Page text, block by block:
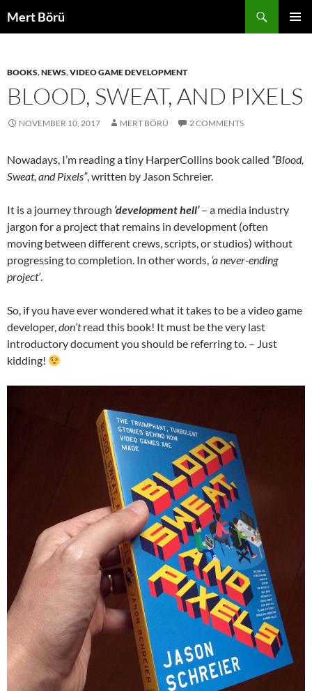
toMert Börü
BOOKS,NEWS,VIDEO GAME DEVELOPMENT
BLOOD, SWEAT, AND PIXELS
NOVEMBER 10, 2017 MERT BÖRÜ 2 COMMENTS
Nowadays, I’m reading a tiny HarperCollins book called “Blood,
Sweat, and Pixels”, written by Jason Schreier.
It is a journey through ‘development hell’– a media industry
jargon for a project that remains in development (often
moving between different crews, scripts, or studios) without
progressing to completion. In other words, ‘a never-ending
project’.
So, if you have ever wondered what it takes to be a video game
developer,don’tread this book! It must be the very last
introductory document you should be referring to. – Just
kidding!